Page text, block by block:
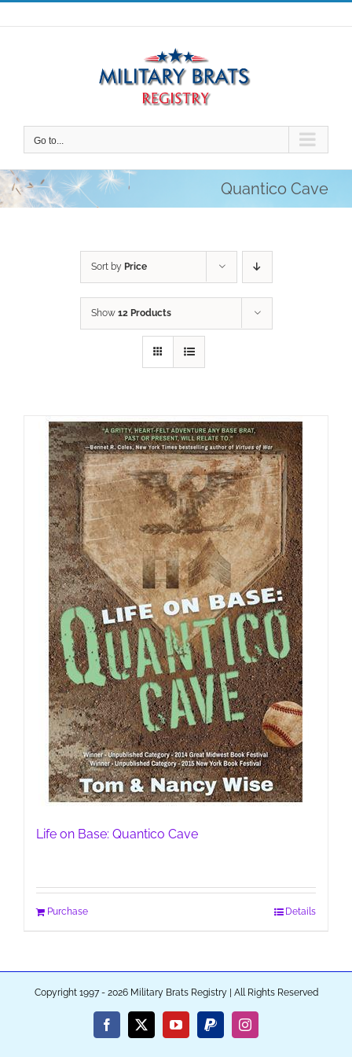
Skip
to
Go to...
Quantico Cave
Sort by Price
Show 12 Products
Life on Base: Quantico Cave
Purchase Details
Copyright 1997 - 2026 Military Brats Registry | All Rights Reserved
Facebook
X YouTubePayPalInstagram